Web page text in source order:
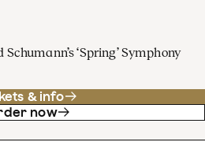
‘Spring’ Symphony
& info
now